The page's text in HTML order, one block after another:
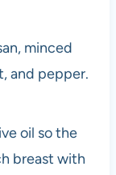
minced
and pepper.
oil so the
breast with